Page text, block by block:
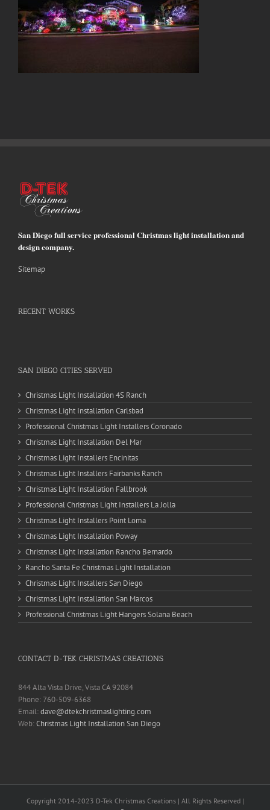
San Diego full service professional Christmas light installation and
design company.
Sitemap
RECENT WORKS
SAN DIEGO CITIES SERVED
Christmas Light Installation 4S Ranch
Christmas Light Installation Carlsbad
Professional Christmas Light Installers Coronado
Christmas Light Installation Del Mar
Christmas Light Installers Encinitas
Christmas Light Installers Fairbanks Ranch
Christmas Light Installation Fallbrook
Professional Christmas Light Installers La Jolla
Christmas Light Installers Point Loma
Christmas Light Installation Poway
Christmas Light Installation Rancho Bernardo
Rancho Santa Fe Christmas Light Installation
Christmas Light Installers San Diego
Christmas Light Installation San Marcos
Professional Christmas Light Hangers Solana Beach
CONTACT D-TEK CHRISTMAS CREATIONS
844 Alta Vista Drive, Vista CA 92084
Phone: 760-509-6368
Email:dave@dtekchristmaslighting.com
Web:Christmas Light Installation San Diego
Copyright 2014-2023 D-Tek Christmas Creations | All Rights Reserved |